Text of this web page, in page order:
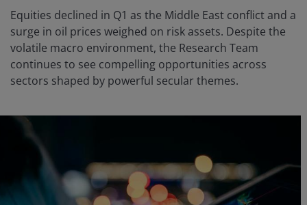
Equities declined in Q1 as the Middle East conflict and a
surge in oil prices weighed on risk assets. Despite the
volatile macro environment, the Research Team
continues to see compelling opportunities across
sectors shaped by powerful secular themes.